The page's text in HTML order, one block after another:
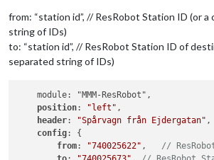
from: “station id”, // ResRobot Station ID (or a
string of IDs)
to: “station id”, // ResRobot Station ID of
separated string of IDs)
    module: "MMM-ResRobot",
position: "left" ,
header: "Spårvagn från Ejdergatan" ,
config: {
from: "740025622" , //